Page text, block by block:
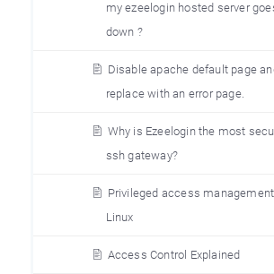
my ezeelogin hosted server
down ?
Disable apache default page
replace with an error page.
Why is Ezeelogin the most
ssh gateway?
Privileged access
Linux
Access Control Explained